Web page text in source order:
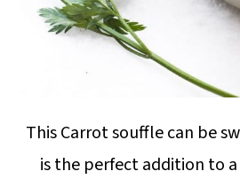
This Carrot souffle can be
is the perfect addition to